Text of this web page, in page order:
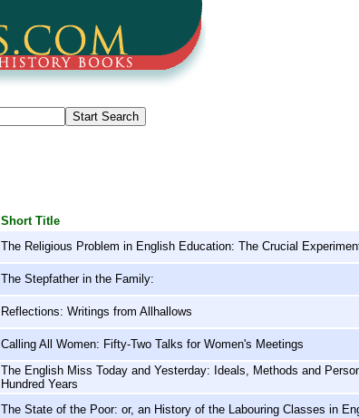
Short Title
The Religious Problem in English Education: The Crucial
The Stepfather in the Family:
Reflections: Writings from Allhallows
Calling All Women: Fifty-Two Talks for Women's Meetings
The English Miss Today and Yesterday: Ideals, Methods and
Hundred Years
The State of the Poor: or, an History of the Labouring Classes in